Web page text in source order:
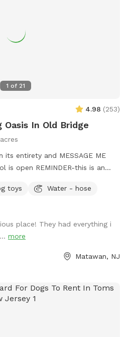
1 of 21
4.98 (253)
In Old Bridge
its entirety and MESSAGE ME
Want a large private space with
self ? Bring your pup to there
pool, cool off in the large
even go down a slide on the
water, treats, yard,
Please see extras.🚨
toys
Water - hose
place! They had everything i
more
Matawan, NJ